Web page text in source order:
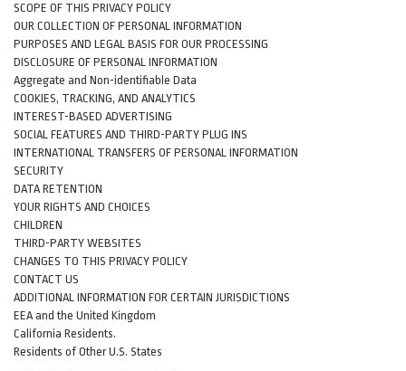
SCOPE OF THIS PRIVACY POLICY
OUR COLLECTION OF PERSONAL INFORMATION
PURPOSES AND LEGAL BASIS FOR OUR PROCESSING
DISCLOSURE OF PERSONAL INFORMATION
Aggregate and Non-identifiable Data
COOKIES, TRACKING, AND ANALYTICS
INTEREST-BASED ADVERTISING
SOCIAL FEATURES AND THIRD-PARTY PLUG INS
INTERNATIONAL TRANSFERS OF PERSONAL INFORMATION
SECURITY
DATA RETENTION
YOUR RIGHTS AND CHOICES
CHILDREN
THIRD-PARTY WEBSITES
CHANGES TO THIS PRIVACY POLICY
CONTACT US
ADDITIONAL INFORMATION FOR CERTAIN JURISDICTIONS
EEA and the United Kingdom
California Residents.
Residents of Other U.S. States